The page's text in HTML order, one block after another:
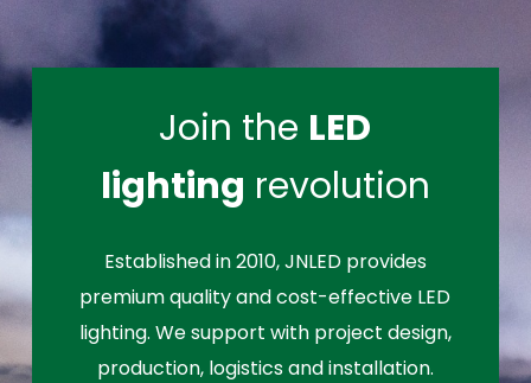
Join the LED
lighting revolution
Established in 2010, JNLED provides
premium quality and cost-effective LED
lighting. We support with project design,
production, logistics and installation.